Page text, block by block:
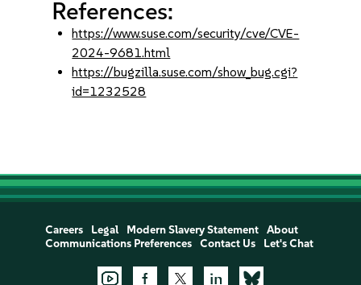
References:
https://www.suse.com/security/cve/CVE-
2024-9681.html
https://bugzilla.suse.com/show_bug.cgi?
id=1232528
Careers Legal Modern Slavery Statement
About
Communications Preferences
Contact Us Let's Chat